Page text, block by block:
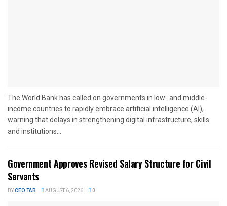
The World Bank has called on governments in low- and middle-
income countries to rapidly embrace artificial intelligence (AI),
warning that delays in strengthening digital infrastructure, skills
and institutions...
Government Approves Revised Salary Structure for Civil
Servants
BYCEO TAB AUGUST 6, 2026 0